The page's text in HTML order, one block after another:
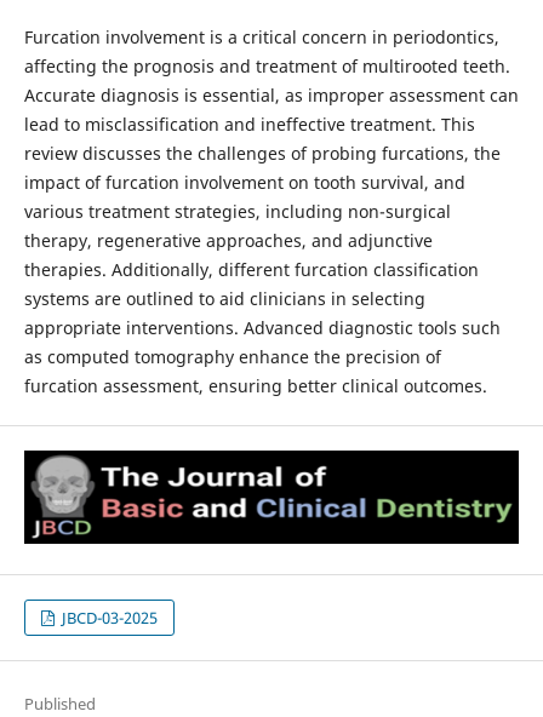
Furcation involvement is a critical concern in periodontics,
affecting the prognosis and treatment of multirooted teeth.
Accurate diagnosis is essential, as improper assessment can
lead to misclassification and ineffective treatment. This
review discusses the challenges of probing furcations, the
impact of furcation involvement on tooth survival, and
various treatment strategies, including non-surgical
therapy, regenerative approaches, and adjunctive
therapies. Additionally, different furcation classification
systems are outlined to aid clinicians in selecting
appropriate interventions. Advanced diagnostic tools such
as computed tomography enhance the precision of
furcation assessment, ensuring better clinical outcomes.
JBCD-03-2025
Published